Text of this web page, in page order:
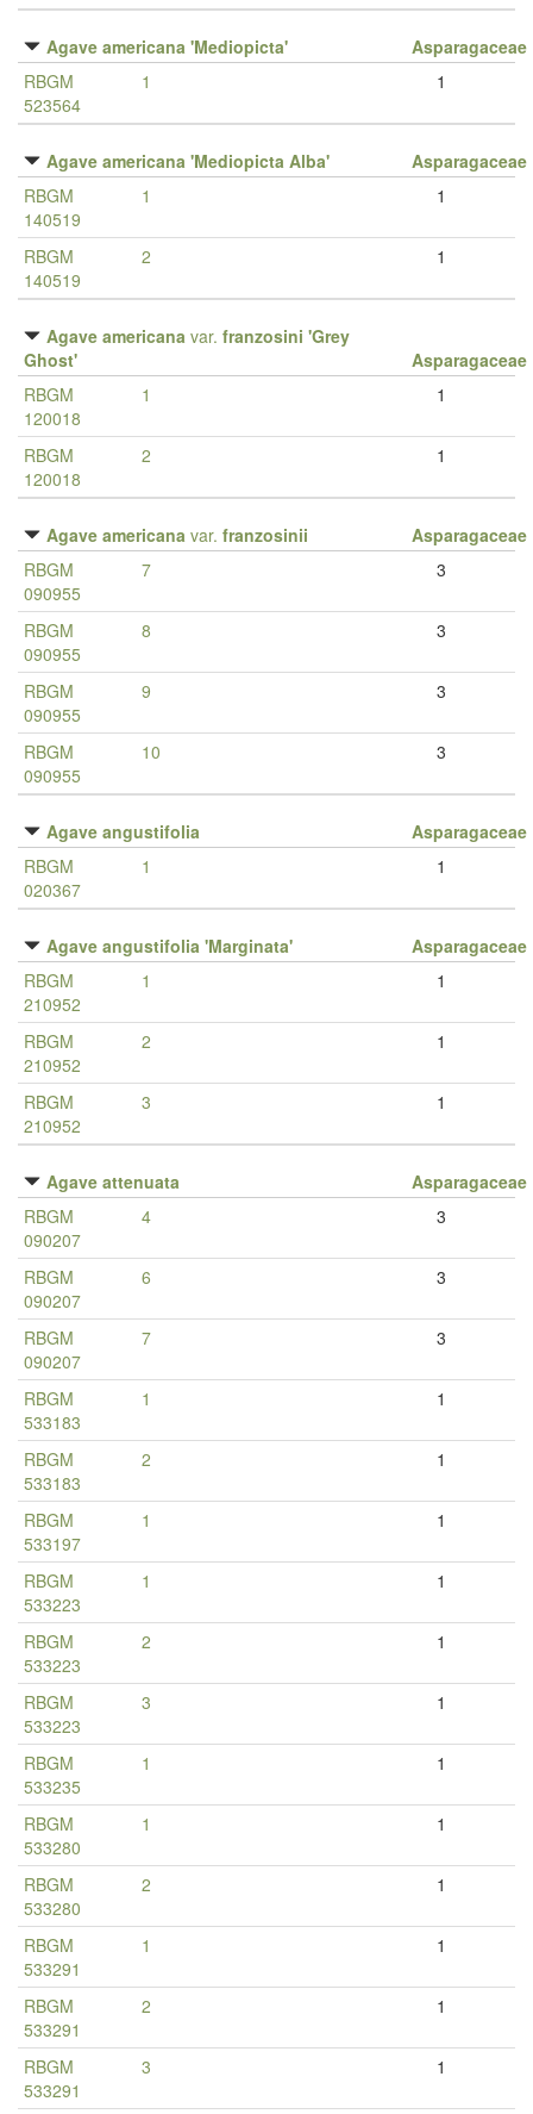
Agave americana 'Mediopicta'
Asparagaceae
RBGM
523564
1 1
Agave americana 'Mediopicta Alba'
Asparagaceae
RBGM
140519
1 1
RBGM
140519
2 1
Agave americana var. franzosini 'Grey
Ghost'
Asparagaceae
RBGM
120018
1 1
RBGM
120018
2 1
Agave americana var. franzosinii
Asparagaceae
RBGM
090955
7 3
RBGM
090955
8 3
RBGM
090955
9 3
RBGM
090955
10 3
Agave angustifolia
Asparagaceae
RBGM
020367
1 1
Agave angustifolia 'Marginata'
Asparagaceae
RBGM
210952
1 1
RBGM
210952
2 1
RBGM
210952
3 1
Agave attenuata
Asparagaceae
RBGM
090207
4 3
RBGM
090207
6 3
RBGM
090207
7 3
RBGM
533183
1 1
RBGM
533183
2 1
RBGM
533197
1 1
RBGM
533223
1 1
RBGM
533223
2 1
RBGM
533223
3 1
RBGM
533235
1 1
RBGM
533280
1 1
RBGM
533280
2 1
RBGM
533291
1 1
RBGM
533291
2 1
RBGM
533291
3 1